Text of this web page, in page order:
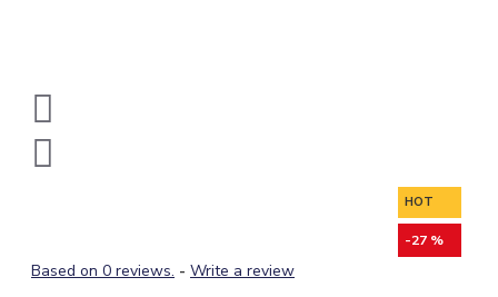
HOT
-27 %
Based on 0 reviews. - Write a review